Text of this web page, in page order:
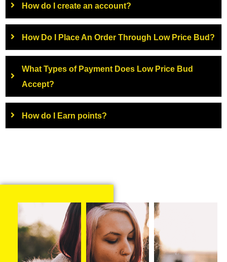
How do I create an account?
How Do I Place An Order Through Low Price Bud?
What Types of Payment Does Low Price Bud
Accept?
How do I Earn points?